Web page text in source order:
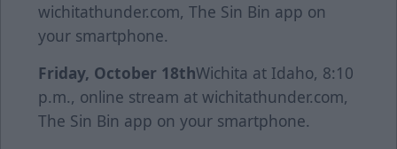
wichitathunder.com, The Sin Bin app on
your smartphone.
Friday, October 18thWichita at Idaho, 8:10
p.m., online stream at wichitathunder.com,
The Sin Bin app on your smartphone.